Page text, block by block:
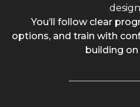
You’ll follow clear
options, and train with
building